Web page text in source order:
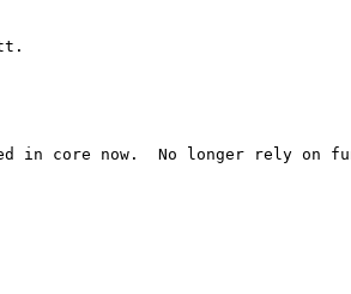
in core now.  No longer rely